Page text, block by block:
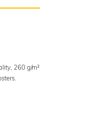
260 g/m²